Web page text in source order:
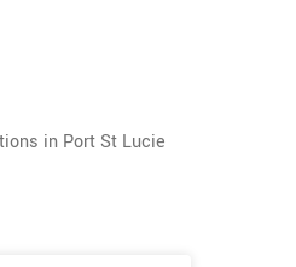
in Port St Lucie